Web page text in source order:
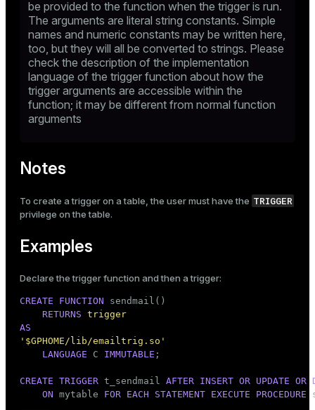
be provided to the function when the trigger is run.
The arguments are literal string constants. Simple
names and numeric constants may be written here,
too, but they will all be converted to strings. Please
check the description of the implementation
language of the trigger function about how the
trigger arguments are accessible within the
function; it may be different from normal function
arguments
Notes
To create a trigger on a table, the user must have the TRIGGER
privilege on the table.
Examples
Declare the trigger function and then a trigger:
CREATE FUNCTION sendmail()
RETURNS trigger
AS
'$GPHOME/lib/emailtrig.so'
LANGUAGE C IMMUTABLE ;
CREATE TRIGGER t_sendmail AFTER INSERT OR UPDATE OR
ON mytable FOR EACH STATEMENT EXECUTE PROCEDURE